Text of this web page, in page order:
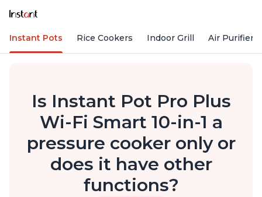
Instant Pots Rice Cookers Indoor Grill Air Purifiers
Is Instant Pot Pro Plus
Wi-Fi Smart 10-in-1 a
pressure cooker only or
does it have other
functions?